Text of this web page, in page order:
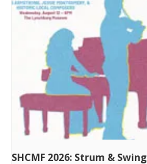
SHCMF 2026: Strum & Swing